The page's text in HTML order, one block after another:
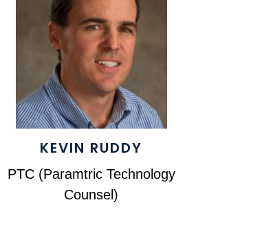
KEVIN RUDDY
PTC (Paramtric Technology
Counsel)